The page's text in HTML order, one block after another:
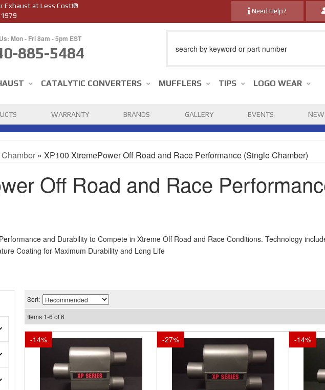
Exhaust at Less Cost!®
Mon - Fri 8am - 5pm EST
885-5484
Need Help?
CATALYTIC CONVERTERS MUFFLERS TIPS LOGO WEAR
WARRANTY BRANDS GALLERY EVENTS
» XP100 XtremePower Off Road and Race Performance (Single Chamber)
Off Road and Race
and Durability to Compete in Xtreme Off Road and Race Conditions. Technology
Coating for Maximum Durability and Long Life
Sort:
Items 1-6 of6
-14% -27% -14%